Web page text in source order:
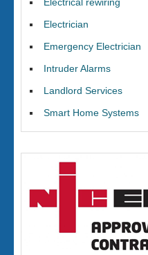
Electrician
Emergency Electrician
Intruder Alarms
Landlord Services
Smart Home Systems